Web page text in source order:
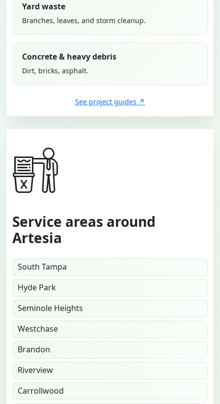
Yard waste
Branches, leaves, and storm cleanup.
Concrete & heavy debris
Dirt, bricks, asphalt.
See project guides
Service areas around
Artesia
South Tampa
Hyde Park
Seminole Heights
Westchase
Brandon
Riverview
Carrollwood